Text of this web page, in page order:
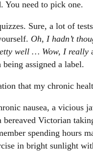
You need to pick one.
Sure, a lot of
Oh, I hadn’t
well … Wow, I really
assigned a label.
that my chronic
nausea, a vicious
bereaved Victorian
spending hours
in bright sunlight